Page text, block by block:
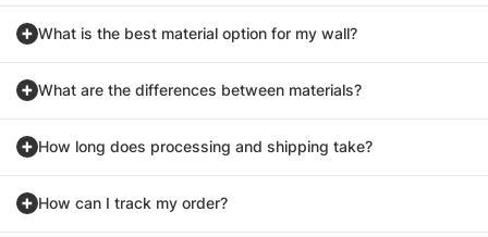
What is the best material option for my wall?
What are the differences between materials?
How long does processing and shipping take?
How can I track my order?